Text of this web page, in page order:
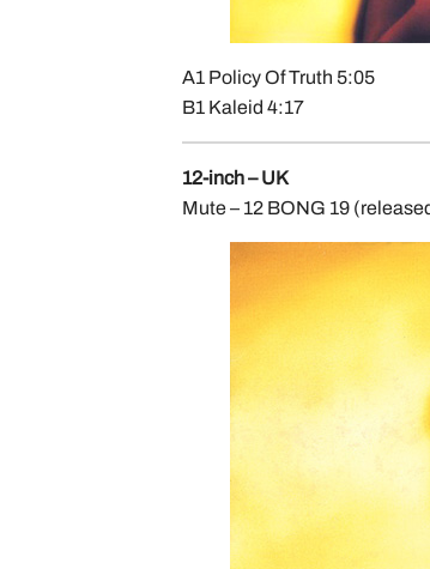
A1 Policy Of Truth 5:05
B1 Kaleid 4:17
12-inch – UK
Mute – 12 BONG 19